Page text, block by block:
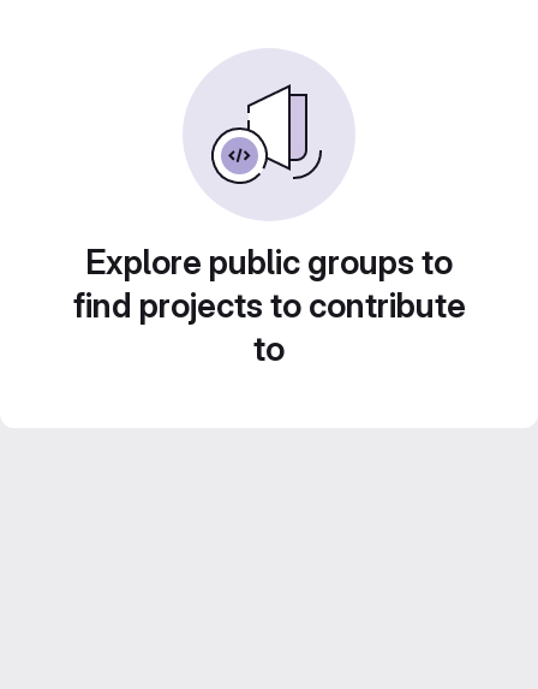
Explore public groups to
find projects to contribute
to